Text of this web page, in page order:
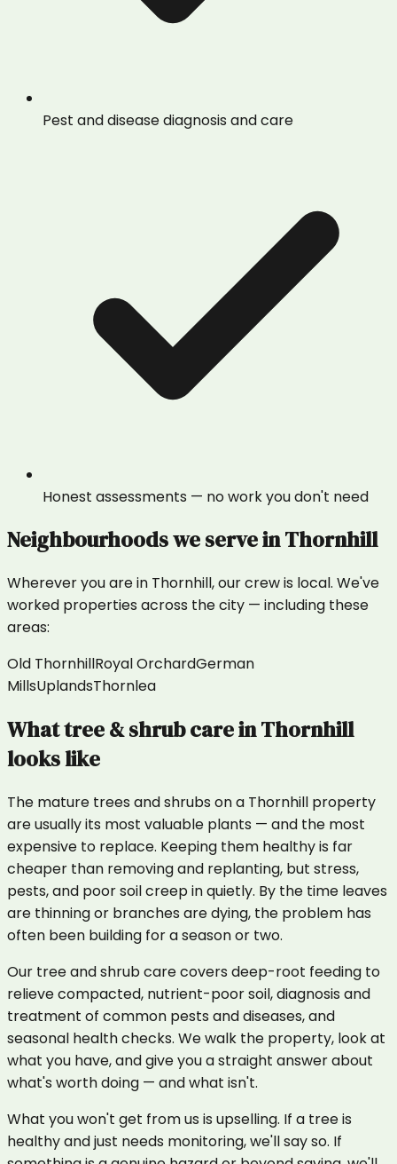
Pest and disease diagnosis and care
Honest assessments — no work you don't need
Neighbourhoods we serve inThornhill
Wherever you are in Thornhill, our crew is local. We've
worked properties across the city — including these
areas:
Old ThornhillRoyal OrchardGerman
MillsUplandsThornlea
Whattree & shrub careinThornhill
looks like
The mature trees and shrubs on a Thornhill property
are usually its most valuable plants — and the most
expensive to replace. Keeping them healthy is far
cheaper than removing and replanting, but stress,
pests, and poor soil creep in quietly. By the time leaves
are thinning or branches are dying, the problem has
often been building for a season or two.
Our tree and shrub care covers deep-root feeding to
relieve compacted, nutrient-poor soil, diagnosis and
treatment of common pests and diseases, and
seasonal health checks. We walk the property, look at
what you have, and give you a straight answer about
what's worth doing — and what isn't.
What you won't get from us is upselling. If a tree is
healthy and just needs monitoring, we'll say so. If